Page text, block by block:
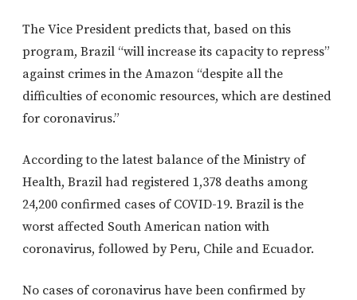
The Vice President predicts that, based on this
program, Brazil “will increase its capacity to repress”
against crimes in the Amazon “despite all the
difficulties of economic resources, which are destined
for coronavirus.”
According to the latest balance of the Ministry of
Health, Brazil had registered 1,378 deaths among
24,200 confirmed cases of COVID-19. Brazil is the
worst affected South American nation with
coronavirus, followed by Peru, Chile and Ecuador.
No cases of coronavirus have been confirmed by